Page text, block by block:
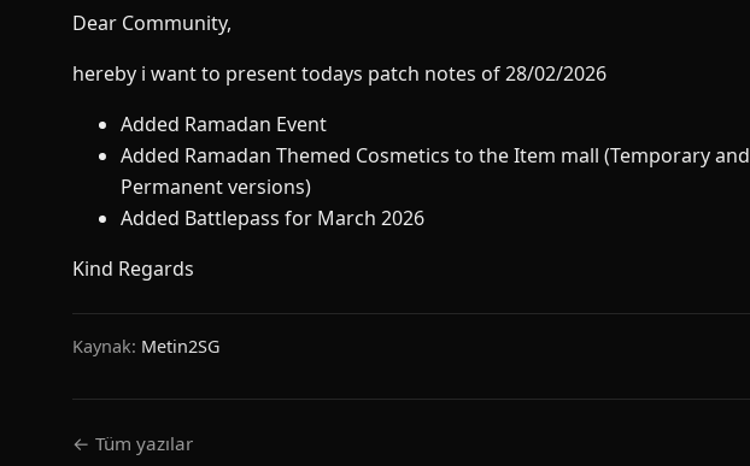
Dear Community,
hereby i want to present todays patch notes of 28/02/2026
Added Ramadan Event
Added Ramadan Themed Cosmetics to the Item mall (Temporary and
Permanent versions)
Added Battlepass for March 2026
Kind Regards
Kaynak: Metin2SG
← Tüm yazılar